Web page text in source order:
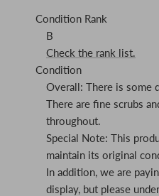
Condition Rank
B
Check the rank list.
Condition
Overall: There is some
There are fine scrubs
throughout.
Special Note: This
maintain its original
In addition, we are
display, but please